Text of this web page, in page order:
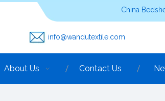
China
info@wandutextile.com
About Us Contact Us